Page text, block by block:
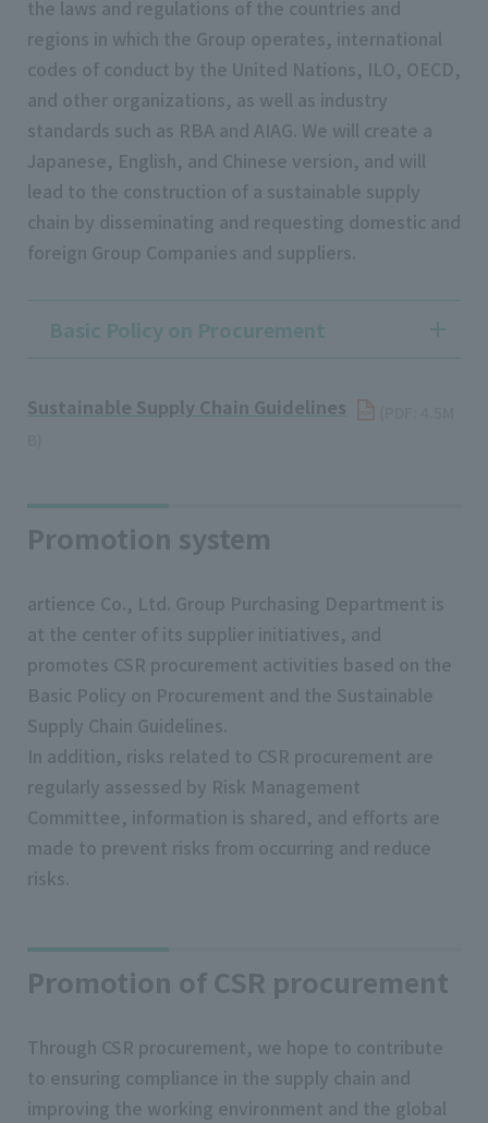
the laws and regulations of the countries and
regions in which the Group operates, international
codes of conduct by the United Nations, ILO, OECD,
and other organizations, as well as industry
standards such as RBA and AIAG. We will create a
Japanese, English, and Chinese version, and will
lead to the construction of a sustainable supply
chain by disseminating and requesting domestic and
foreign Group Companies and suppliers.
Basic Policy on Procurement
Sustainable Supply Chain Guidelines
Promotion system
artience Co., Ltd. Group Purchasing Department is
at the center of its supplier initiatives, and
promotes CSR procurement activities based on the
Basic Policy on Procurement and the Sustainable
Supply Chain Guidelines.
In addition, risks related to CSR procurement are
regularly assessed by Risk Management
Committee, information is shared, and efforts are
made to prevent risks from occurring and reduce
risks.
Promotion of CSR procurement
Through CSR procurement, we hope to contribute
to ensuring compliance in the supply chain and
improving the working environment and the global